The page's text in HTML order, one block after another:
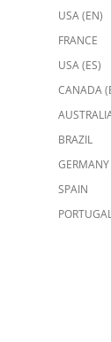
USA (EN)
FRANCE
USA (ES)
CANADA
BRAZIL
GERMANY
SPAIN